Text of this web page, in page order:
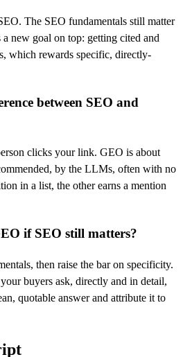
The SEO fundamentals still matter
new goal on top: getting cited and
which rewards specific, directly-
between SEO and
clicks your link. GEO is about
by the LLMs, often with no
in a list, the other earns a mention
if SEO still matters?
then raise the bar on specificity.
buyers ask, directly and in detail,
quotable answer and attribute it to